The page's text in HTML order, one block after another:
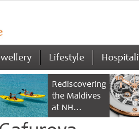
Lifestyle
Rediscovering
the Maldives
at NH
Collection